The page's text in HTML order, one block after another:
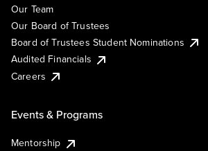
Our Team
Our Board of Trustees
Board of Trustees Student Nominations
Audited Financials
Careers
Events & Programs
Mentorship